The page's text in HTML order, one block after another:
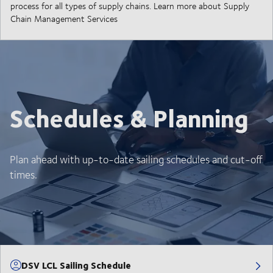
process for all types of supply chains. Learn more about Supply
Chain Management Services
Schedules & Planning
Plan ahead with up-to-date sailing schedules and cut-off
times.
DSV LCL Sailing Schedule